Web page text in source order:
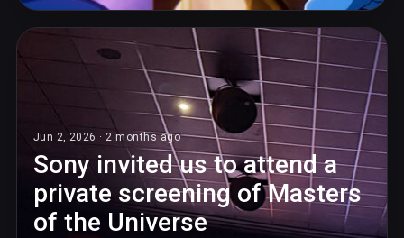
Jun 2, 2026 · 2 months ago
Sony invited us to attend a
private screening of Masters
of the Universe